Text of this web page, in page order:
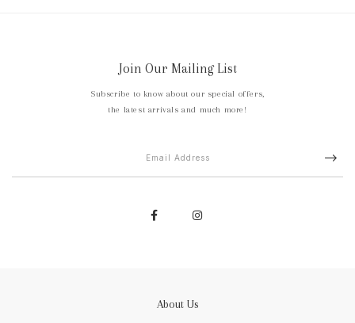
Join Our Mailing List
Subscribe to know about our special offers,
the latest arrivals and much more!
About Us